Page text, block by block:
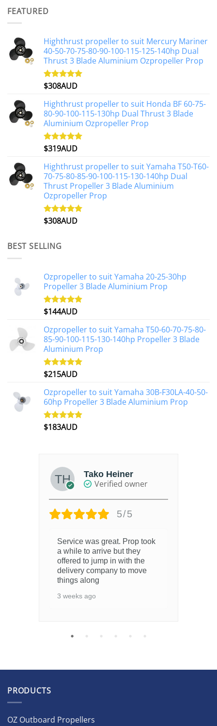
FEATURED
Highthrust propeller to suit Mercury Mariner
40-50-70-75-80-90-100-115-125-140hp Dual
Thrust 3 Blade Aluminium Ozpropeller Prop
Rated5.00
$308AUD
Highthrust propeller to suit Honda BF 60-75-
80-90-100-115-130hp Dual Thrust 3 Blade
Aluminium Ozpropeller Prop
Rated5.00
$319AUD
Highthrust propeller to suit Yamaha T50-T60-
70-75-80-85-90-100-115-130-140hp Dual
Thrust Propeller 3 Blade Aluminium
Ozpropeller Prop
Rated5.00
$308AUD
BEST SELLING
Ozpropeller to suit Yamaha 20-25-30hp
Propeller 3 Blade Aluminium Prop
Rated4.88
$144AUD
Ozpropeller to suit Yamaha T50-60-70-75-80-
85-90-100-115-130-140hp Propeller 3 Blade
Aluminium Prop
Rated4.97
$215AUD
Ozpropeller to suit Yamaha 30B-F30LA-40-50-
60hp Propeller 3 Blade Aluminium Prop
Rated4.90
$183AUD
Tako Heiner
Verified owner
5/5
Service was great. Prop took
a while to arrive but they
offered to jump in with the
delivery company to move
things along
3 weeks ago
PRODUCTS
OZ Outboard Propellers